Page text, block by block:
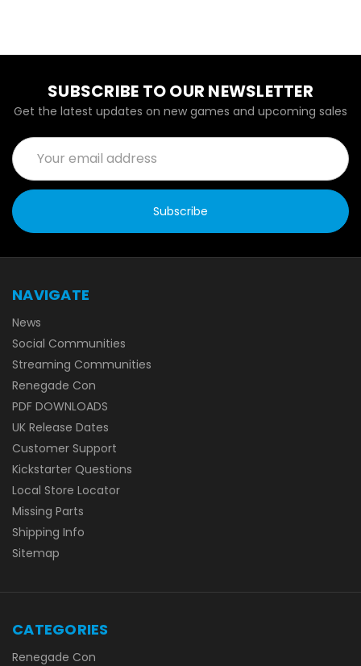
SUBSCRIBE TO OUR NEWSLETTER
Get the latest updates on new games and upcoming sales
Email
Address
NAVIGATE
News
Social Communities
Streaming Communities
Renegade Con
PDF DOWNLOADS
UK Release Dates
Customer Support
Kickstarter Questions
Local Store Locator
Missing Parts
Shipping Info
Sitemap
CATEGORIES
Renegade Con